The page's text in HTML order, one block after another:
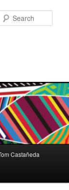
Castañeda